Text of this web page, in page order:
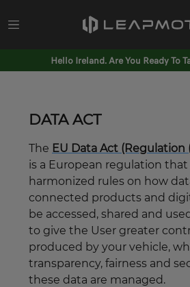
Hello Ireland. Are You Ready To
DATA ACT
The EU Data Act (Regulation
is a European regulation that
harmonized rules on how
connected products and
be accessed, shared and
to give the User greater
produced by your vehicle,
transparency, fairness and
these data are managed.